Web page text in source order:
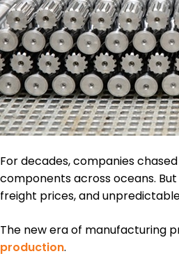
For decades, companies
components across oceans.
freight prices, and
The new era of manufacturing
production.